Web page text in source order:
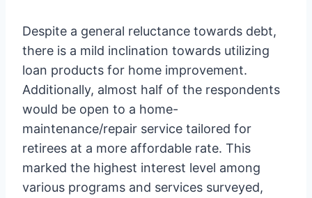
Despite a general reluctance towards debt,
there is a mild inclination towards utilizing
loan products for home improvement.
Additionally, almost half of the respondents
would be open to a home-
maintenance/repair service tailored for
retirees at a more affordable rate. This
marked the highest interest level among
various programs and services surveyed,